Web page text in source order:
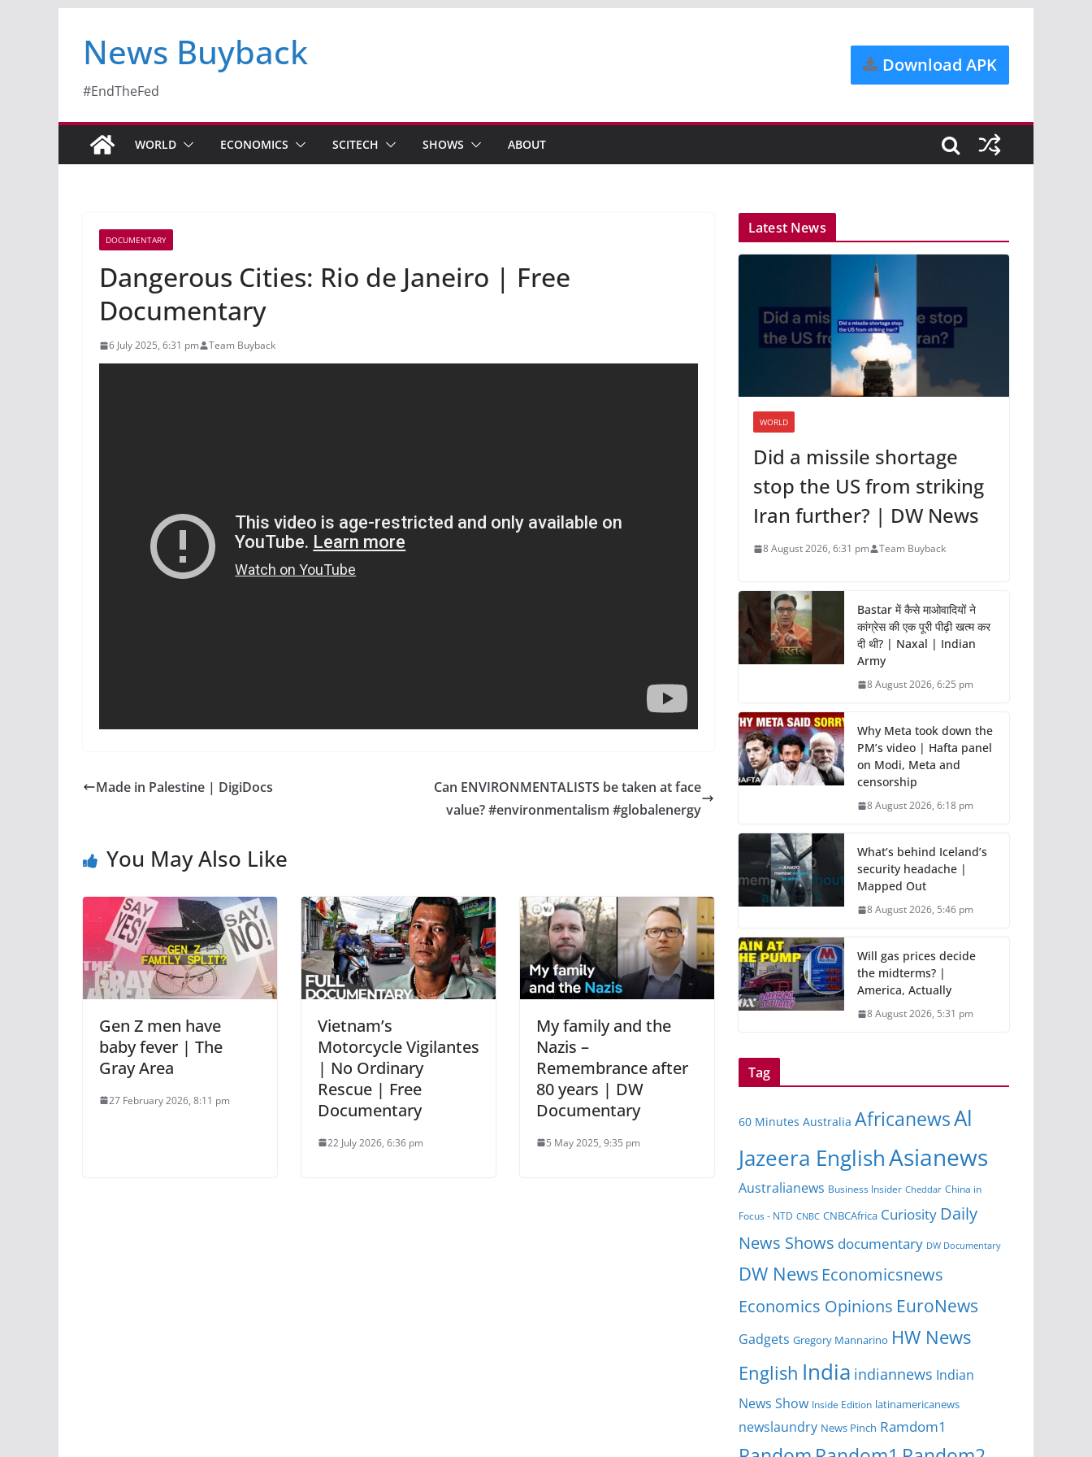
News Buyback
#EndTheFed
Download APK
WORLD ECONOMICS SCITECH SHOWS ABOUT
DOCUMENTARY
Dangerous Cities: Rio de Janeiro | Free
Documentary
6 July 2025, 6:31 pm Team Buyback
Made in Palestine | DigiDocs
Can ENVIRONMENTALISTS be taken at face
value? #environmentalism #globalenergy
You May Also Like
Gen Z men have
baby fever | The
Gray Area
27 February 2026, 8:11 pm
Vietnam’s
Motorcycle Vigilantes
| No Ordinary
Rescue | Free
Documentary
22 July 2026, 6:36 pm
My family and the
Nazis –
Remembrance after
80 years | DW
Documentary
5 May 2025, 9:35 pm
Latest News
WORLD
Did a missile shortage
stop the US from striking
Iran further? | DW News
8 August 2026, 6:31 pm Team Buyback
Bastar में कैसे माओवादियों ने
कांग्रेस की एक पूरी पीढ़ी खत्म कर
दी थी? | Naxal | Indian
Army
8 August 2026, 6:25 pm
Why Meta took down the
PM’s video | Hafta panel
on Modi, Meta and
censorship
8 August 2026, 6:18 pm
What’s behind Iceland’s
security headache |
Mapped Out
8 August 2026, 5:46 pm
Will gas prices decide
the midterms? |
America, Actually
8 August 2026, 5:31 pm
Tag
60 Minutes Australia AfricanewsAl
Jazeera EnglishAsianews
Australianews Business Insider Cheddar China in
Focus - NTD CNBC CNBCAfrica Curiosity Daily
News Shows documentary DW Documentary
DW News Economicsnews
Economics Opinions EuroNews
Gadgets Gregory Mannarino HW News
English India indiannews Indian
News Show Inside Edition latinamericanews
newslaundry News Pinch Ramdom1